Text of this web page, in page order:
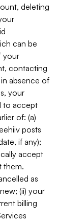
deleting
can be
your
contacting
absence of
your
to accept
of: (a)
posts
if any);
accept
them.
as
(ii) your
billing